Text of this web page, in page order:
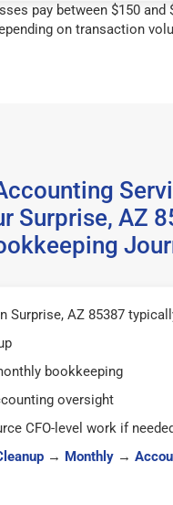
pay between $150 and
on transaction
Surprise, AZ
Surprise, AZ 85387
bookkeeping
oversight
CFO-level work if needed
→ Monthly →